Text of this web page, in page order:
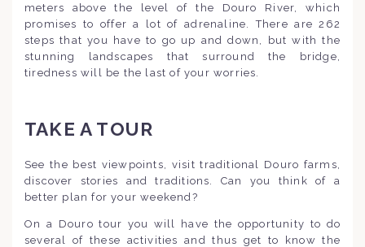
meters above the level of the Douro River, which
promises to offer a lot of adrenaline. There are 262
steps that you have to go up and down, but with the
stunning landscapes that surround the bridge,
tiredness will be the last of your worries.
TAKE A TOUR
See the best viewpoints, visit traditional Douro farms,
discover stories and traditions. Can you think of a
better plan for your weekend?
On a Douro tour you will have the opportunity to do
several of these activities and thus get to know the